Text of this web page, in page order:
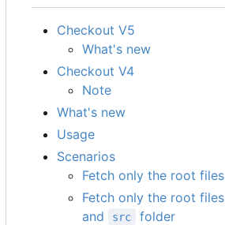
Checkout V5
What's new
Checkout V4
Note
What's new
Usage
Scenarios
Fetch only the root files
Fetch only the root
and src
folder